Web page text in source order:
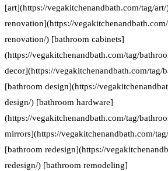
[art](https://vegakitchenandbath.com/tag/
renovation](https://
renovation/) [bathroom cabinets]
(https://vegakitchenandbath.com/tag/
decor](https://vegakitchenandbath.com/tag/
[bathroom design](https://
design/) [bathroom hardware]
(https://vegakitchenandbath.com/tag/
mirrors](https://vegakitchenandbath.com/
[bathroom redesign](https://
redesign/) [bathroom remodeling]